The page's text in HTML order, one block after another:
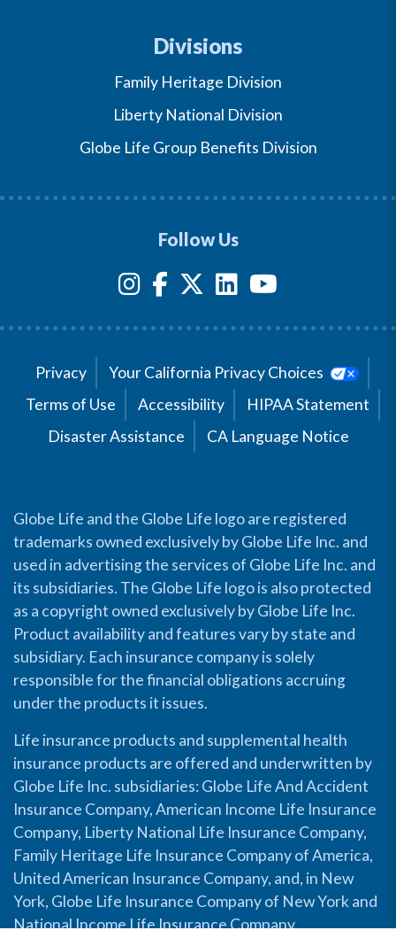
Divisions
Family Heritage Division
Liberty National Division
Globe Life Group Benefits Division
Follow Us
Privacy
Your California Privacy Choices
Terms of Use
Accessibility
HIPAA Statement
Disaster Assistance
CA Language Notice
Globe Life and the Globe Life logo are registered
trademarks owned exclusively by Globe Life Inc. and
used in advertising the services of Globe Life Inc. and
its subsidiaries. The Globe Life logo is also protected
as a copyright owned exclusively by Globe Life Inc.
Product availability and features vary by state and
subsidiary. Each insurance company is solely
responsible for the financial obligations accruing
under the products it issues.
Life insurance products and supplemental health
insurance products are offered and underwritten by
Globe Life Inc. subsidiaries: Globe Life And Accident
Insurance Company, American Income Life Insurance
Company, Liberty National Life Insurance Company,
Family Heritage Life Insurance Company of America,
United American Insurance Company, and, in New
York, Globe Life Insurance Company of New York and
National Income Life Insurance Company.